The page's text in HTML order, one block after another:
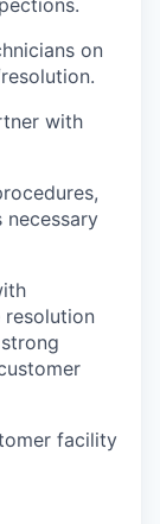
on
with
resolution
facility